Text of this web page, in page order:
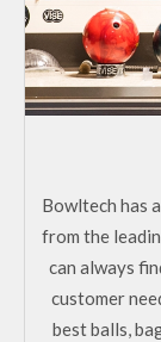
Bowltech has
from the
can always
customer
best balls,